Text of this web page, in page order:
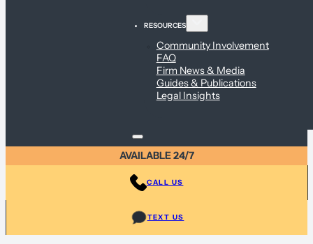
RESOURCES
Community Involvement
FAQ
Firm News & Media
Guides & Publications
Legal Insights
AVAILABLE 24/7
CALL US
TEXT US